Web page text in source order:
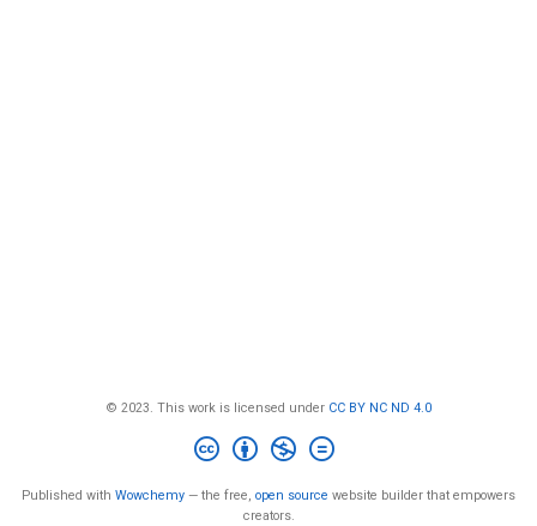
© 2023. This work is licensed under CC BY NC ND 4.0
Published with Wowchemy — the free, open source website builder that empowers
creators.